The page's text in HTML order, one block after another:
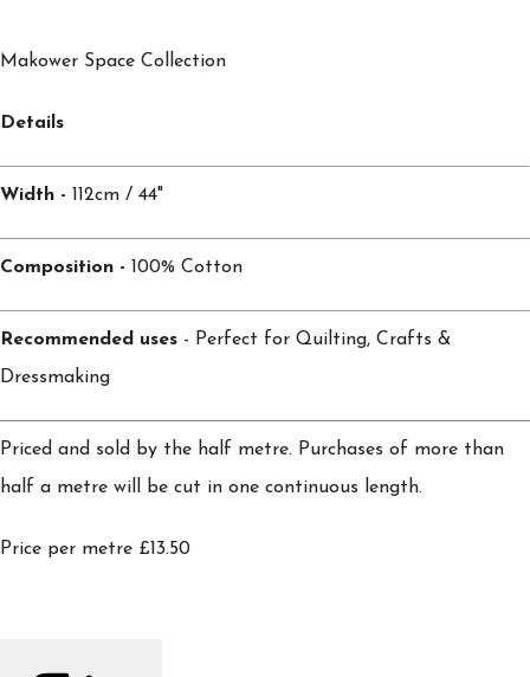
Makower Space Collection
Details
Width - 112cm / 44"
Composition - 100% Cotton
Recommended uses - Perfect for Quilting, Crafts &
Dressmaking
Priced and sold by the half metre. Purchases of more than
half a metre will be cut in one continuous length.
Price per metre £13.50